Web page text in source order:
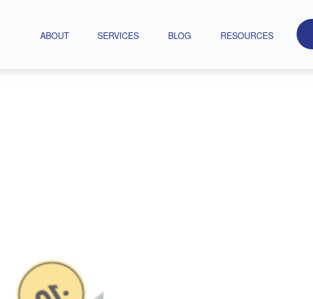
ABOUT SERVICES BLOG RESOURCES